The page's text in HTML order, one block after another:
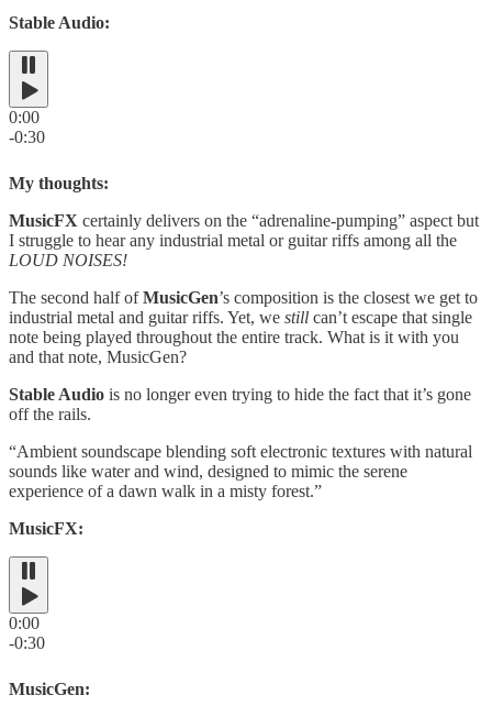
Stable Audio:
0:00
-0:30
My thoughts:
MusicFX certainly delivers on the “adrenaline-pumping” aspect but
I struggle to hear any industrial metal or guitar riffs among all the
LOUD NOISES!
The second half ofMusicGen’s composition is the closest we get to
industrial metal and guitar riffs. Yet, we still can’t escape that single
note being played throughout the entire track. What is it with you
and that note, MusicGen?
Stable Audio is no longer even trying to hide the fact that it’s gone
off the rails.
“Ambient soundscape blending soft electronic textures with natural
sounds like water and wind, designed to mimic the serene
experience of a dawn walk in a misty forest.”
MusicFX:
0:00
-0:30
MusicGen: